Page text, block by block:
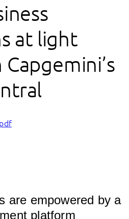
at light
are empowered by a
platform